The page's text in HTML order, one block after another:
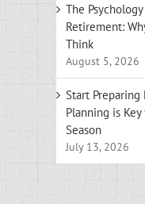
The
Retirement:
Think
August 5, 2026
Start Preparing
Planning is
Season
July 13, 2026